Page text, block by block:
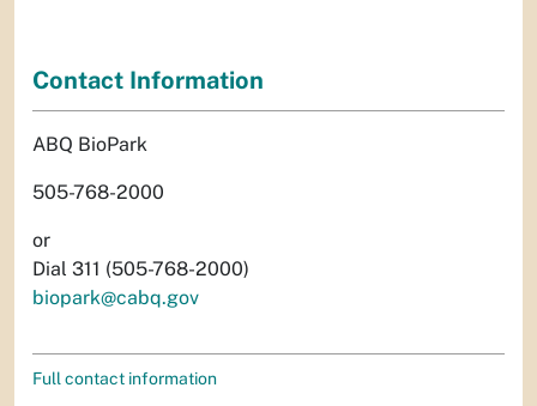
Contact Information
ABQ BioPark
505-768-2000
or
Dial 311 (505-768-2000)
biopark@cabq.gov
Full contact information